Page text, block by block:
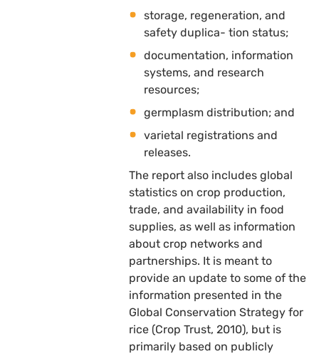
storage, regeneration, and
safety duplica- tion status; 
documentation, information
systems, and research
resources; 
germplasm distribution; and 
varietal registrations and
releases.
The report also includes global
statistics on crop production,
trade, and availability in food
supplies, as well as information
about crop networks and
partnerships. It is meant to
provide an update to some of the
information presented in the
Global Conservation Strategy for
rice (Crop Trust, 2010), but is
primarily based on publicly